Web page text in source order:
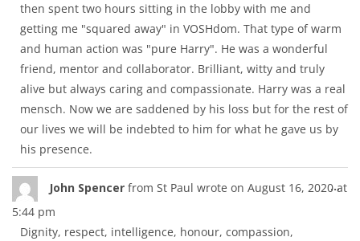
then spent two hours sitting in the lobby with me and
getting me "squared away" in VOSHdom. That type of warm
and human action was "pure Harry". He was a wonderful
friend, mentor and collaborator. Brilliant, witty and truly
alive but always caring and compassionate. Harry was a real
mensch. Now we are saddened by his loss but for the rest of
our lives we will be indebted to him for what he gave us by
his presence.
John Spencer from St Paul wrote on August 16, 2020 at
5:44 pm
Dignity, respect, intelligence, honour, compassion,
...